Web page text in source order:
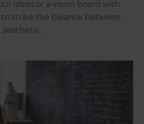
ideas or a vision board with
to strike the balance between